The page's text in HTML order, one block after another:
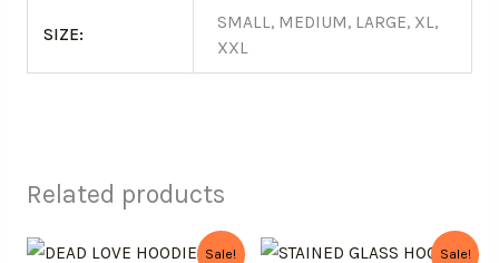
SIZE:
SMALL, MEDIUM, LARGE, XL,
XXL
Related products
Sale!
OriginalCurrent
Sale!
OriginalCurrent